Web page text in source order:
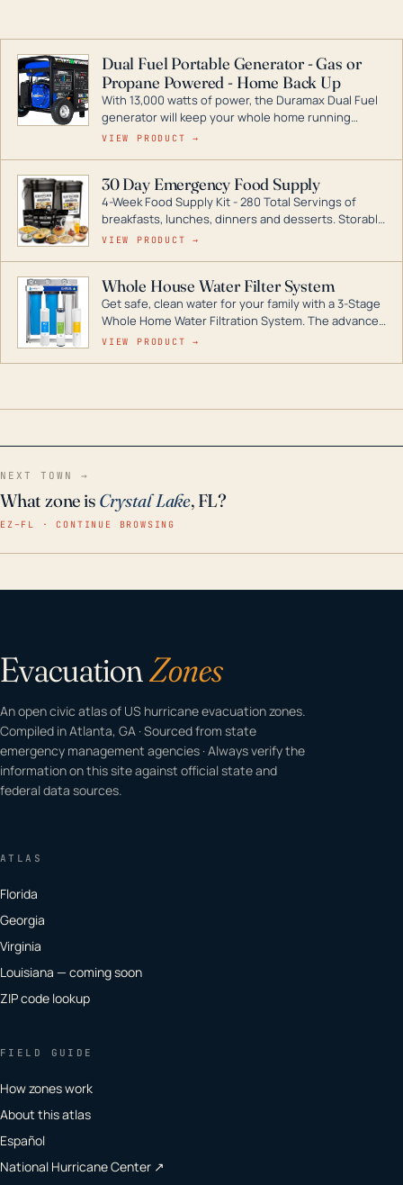
Dual Fuel Portable Generator - Gas or
Propane Powered - Home Back Up
With 13,000 watts of power, the Duramax Dual Fuel
generator will keep your whole home running
during a storm or power outage. DuroMax is the
digital inverters to generators that can power your
entire home.
VIEW PRODUCT →
30 Day Emergency Food Supply
4-Week Food Supply Kit - 280 Total Servings of
breakfasts, lunches, dinners and desserts. Storable
for decades if kept in dry conditions.
VIEW PRODUCT →
Whole House Water Filter System
Get safe, clean water for your family with a 3-Stage
Whole Home Water Filtration System. The advanced
technology in this filter reduces harmful
VIEW PRODUCT →
NEXT TOWN →
What zone is Crystal Lake, FL?
EZ–FL · CONTINUE BROWSING
EvacuationZones
An open civic atlas of US hurricane evacuation zones.
Compiled in Atlanta, GA · Sourced from state
emergency management agencies · Always verify the
information on this site against official state and
federal data sources.
ATLAS
Florida
Georgia
Virginia
Louisiana — coming soon
ZIP code lookup
FIELD GUIDE
How zones work
About this atlas
Español
National Hurricane Center ↗